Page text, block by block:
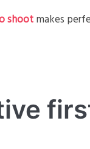
shootmakes